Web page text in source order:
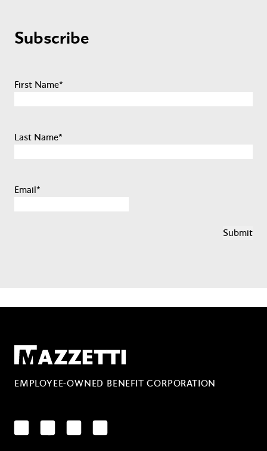
Subscribe
First Name*
Last Name*
Email*
Mazzetti
EMPLOYEE-OWNED BENEFIT CORPORATION
LinkedInFacebookYouTubeInstagram